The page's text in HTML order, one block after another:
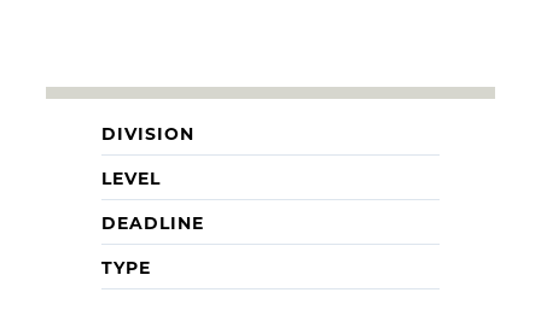
DIVISION
LEVEL
DEADLINE
TYPE